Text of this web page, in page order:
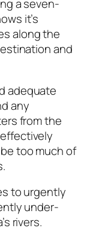
a seven-
it’s
along the
and
adequate
any
from the
too much of
to urgently
under-
rivers.